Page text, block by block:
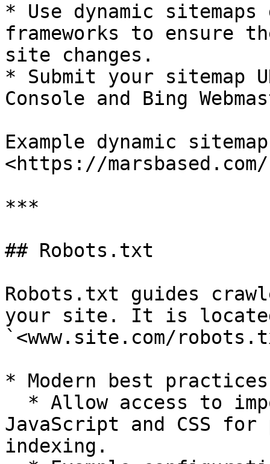
* Use dynamic sitemaps
frameworks to ensure
site changes.
* Submit your sitemap
Console and Bing
Example dynamic
<https://
***
## Robots.txt
Robots.txt guides
your site. It is
`<www.site.com/
* Modern best
JavaScript and CSS
indexing.